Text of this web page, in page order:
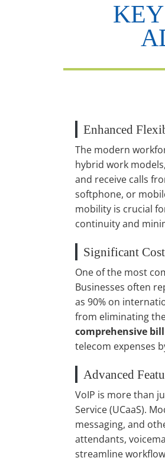
Enhanced
The modern
hybrid work
and receive calls
softphone, or
mobility is crucial
continuity and
Significant
One of the most
Businesses often
as 90% on
from eliminating
comprehensive
telecom expenses
Advanced
VoIP is more than
Service (UCaaS).
messaging, and
attendants,
streamline